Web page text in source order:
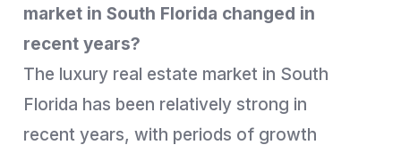
market in South Florida changed in
recent years?
The luxury real estate market in South
Florida has been relatively strong in
recent years, with periods of growth